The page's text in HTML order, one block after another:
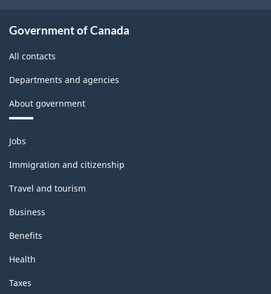
Government of Canada
All contacts
Departments and agencies
About government
Themes
and
topics
Jobs
Immigration and citizenship
Travel and tourism
Business
Benefits
Health
Taxes